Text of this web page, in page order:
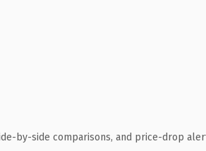
by-side comparisons, and price-drop